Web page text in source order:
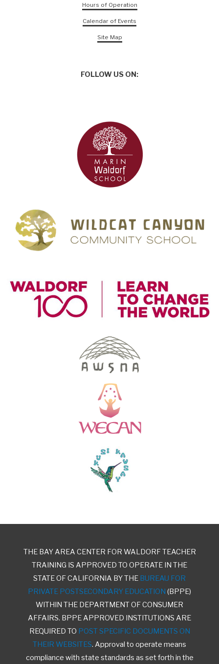
Hours of Operation
Calendar of Events
Site Map
FOLLOW US ON:
THE BAY AREA CENTER FOR WALDORF TEACHER
TRAINING IS APPROVED TO OPERATE IN THE
STATE OF CALIFORNIA BY THE BUREAU FOR
PRIVATE POSTSECONDARY EDUCATION (BPPE)
WITHIN THE DEPARTMENT OF CONSUMER
AFFAIRS. BPPE APPROVED INSTITUTIONS ARE
REQUIRED TO POST SPECIFIC DOCUMENTS ON
THEIR WEBSITES. Approval to operate means
compliance with state standards as set forth in the